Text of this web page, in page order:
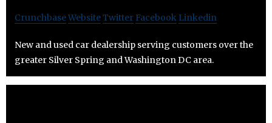
CrunchbaseWebsiteTwitter Facebook Linkedin
New and used car dealership serving customers over the
greater Silver Spring and Washington DC area.